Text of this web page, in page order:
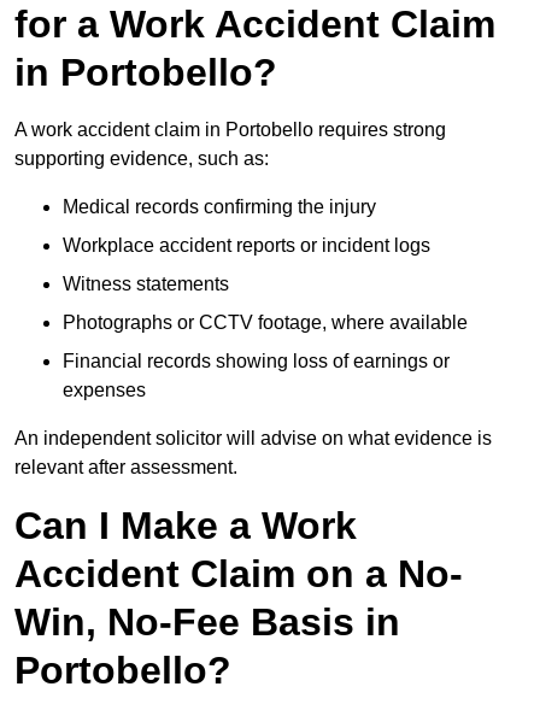
for a Work Accident Claim
in Portobello?
A work accident claim in Portobello requires strong
supporting evidence, such as:
Medical records confirming the injury
Workplace accident reports or incident logs
Witness statements
Photographs or CCTV footage, where available
Financial records showing loss of earnings or
expenses
An independent solicitor will advise on what evidence is
relevant after assessment.
Can I Make a Work
Accident Claim on a No-
Win, No-Fee Basis in
Portobello?